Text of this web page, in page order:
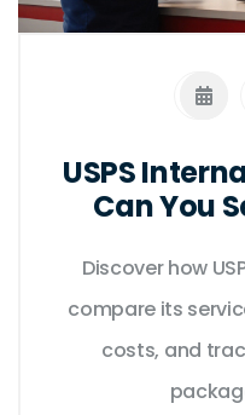
USPS
Can You
Discover how
compare its
costs, and